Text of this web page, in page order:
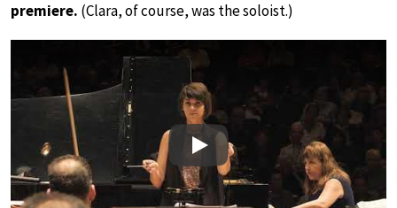
premiere. (Clara, of course, was the soloist.)
Play